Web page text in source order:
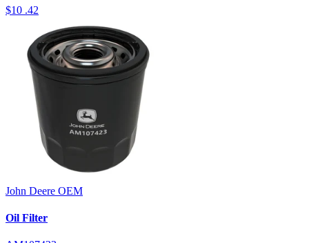
$10 .42
John Deere OEM
Oil Filter